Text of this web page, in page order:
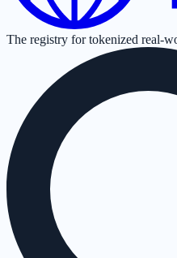
The registry for tokenized real-